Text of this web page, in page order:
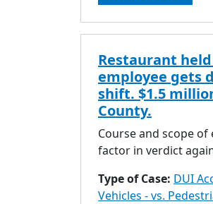
Restaurant
employee gets
shift. $1.5
County.
Course and scope
factor in verdict
Type of Case: DUI
Vehicles - vs.